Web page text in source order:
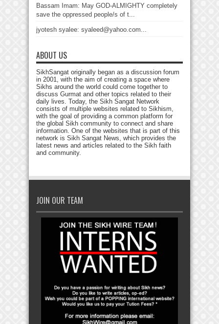
Bassam Imam: May GOD-ALMIGHTY completely
save the oppressed people/s of t...
jyotesh syalee: syaleed@yahoo.com...
ABOUT US
SikhSangat originally began as a discussion forum
in 2001, with the aim of creating a space where
Sikhs around the world could come together to
discuss Gurmat and other topics related to their
daily lives. Today, the Sikh Sangat Network
consists of multiple websites related to Sikhism,
with the goal of providing a common platform for
the global Sikh community to connect and share
information. One of the websites that is part of this
network is Sikh Sangat News, which provides the
latest news and articles related to the Sikh faith
and community.
JOIN OUR TEAM